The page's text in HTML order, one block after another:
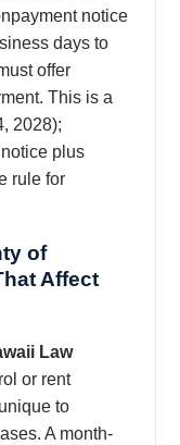
notice
days to
offer
This is a
2028);
plus
rule for
of
Affect
Law
or rent
to
A month-